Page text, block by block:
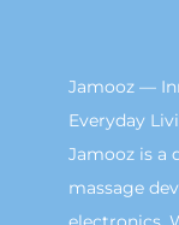
Jamooz —
Everyday
Jamooz is a
massage